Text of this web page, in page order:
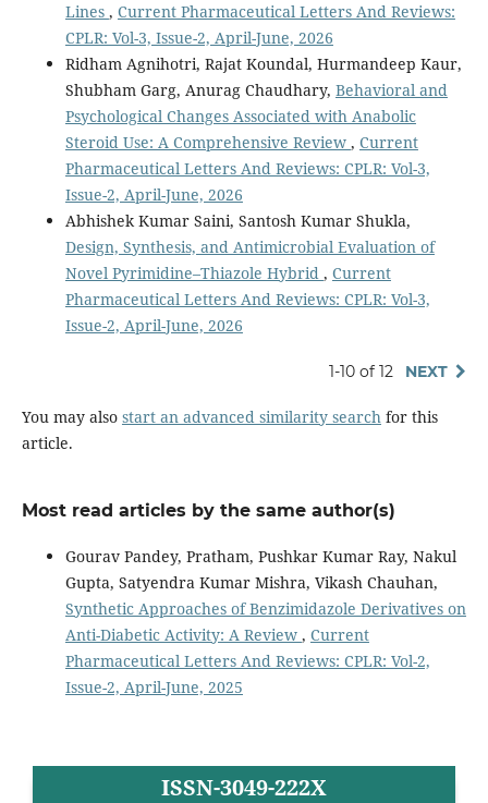
Lines , Current Pharmaceutical Letters And Reviews:
CPLR: Vol-3, Issue-2, April-June, 2026
Ridham Agnihotri, Rajat Koundal, Hurmandeep Kaur,
Shubham Garg, Anurag Chaudhary, Behavioral and
Psychological Changes Associated with Anabolic
Steroid Use: A Comprehensive Review , Current
Pharmaceutical Letters And Reviews: CPLR: Vol-3,
Issue-2, April-June, 2026
Abhishek Kumar Saini, Santosh Kumar Shukla,
Design, Synthesis, and Antimicrobial Evaluation of
Novel Pyrimidine–Thiazole Hybrid , Current
Pharmaceutical Letters And Reviews: CPLR: Vol-3,
Issue-2, April-June, 2026
1-10 of 12 NEXT
You may also start an advanced similarity searchfor this
article.
Most read articles by the same author(s)
Gourav Pandey, Pratham, Pushkar Kumar Ray, Nakul
Gupta, Satyendra Kumar Mishra, Vikash Chauhan,
Synthetic Approaches of Benzimidazole Derivatives on
Anti-Diabetic Activity: A Review , Current
Pharmaceutical Letters And Reviews: CPLR: Vol-2,
Issue-2, April-June, 2025
ISSN-3049-222X